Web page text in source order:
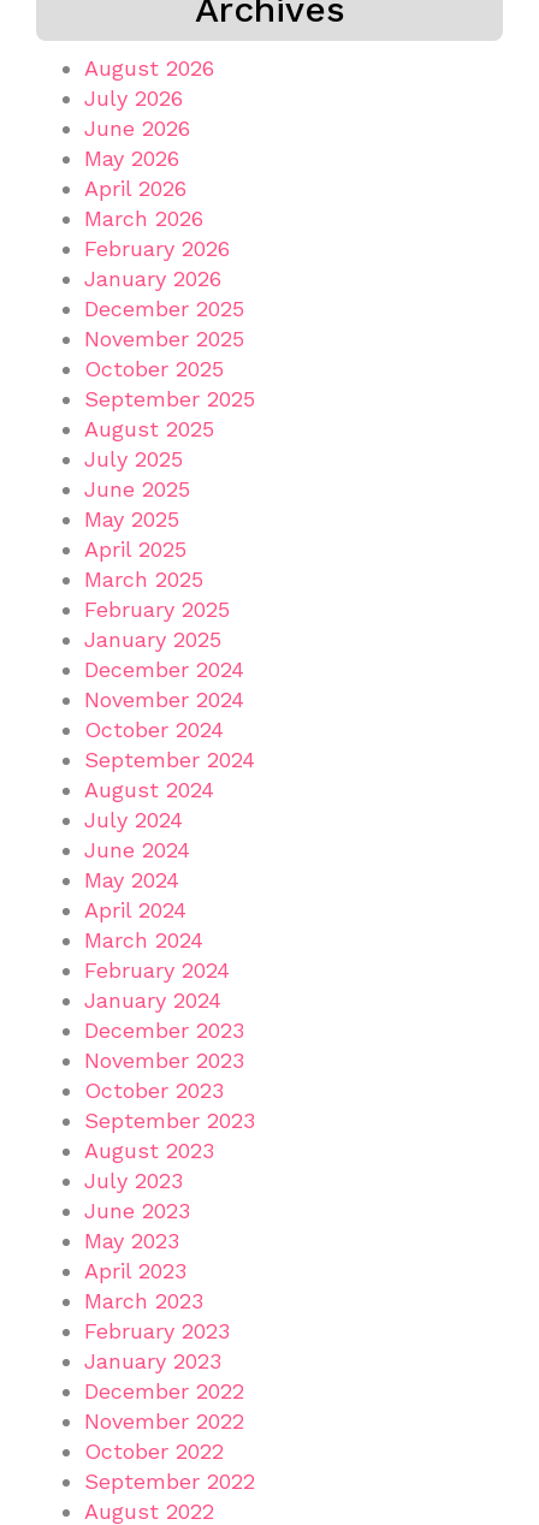
Archives
August 2026
July 2026
June 2026
May 2026
April 2026
March 2026
February 2026
January 2026
December 2025
November 2025
October 2025
September 2025
August 2025
July 2025
June 2025
May 2025
April 2025
March 2025
February 2025
January 2025
December 2024
November 2024
October 2024
September 2024
August 2024
July 2024
June 2024
May 2024
April 2024
March 2024
February 2024
January 2024
December 2023
November 2023
October 2023
September 2023
August 2023
July 2023
June 2023
May 2023
April 2023
March 2023
February 2023
January 2023
December 2022
November 2022
October 2022
September 2022
August 2022